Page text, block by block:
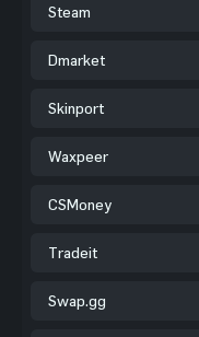
Steam
Dmarket
Skinport
Waxpeer
CSMoney
Tradeit
Swap.gg